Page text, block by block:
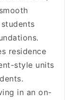
residence
style units
in an on-